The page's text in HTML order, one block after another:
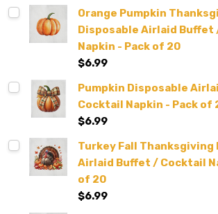
Orange Pumpkin
Disposable Airlaid Buffet
Napkin - Pack of 20
$6.99
Pumpkin Disposable
Cocktail Napkin - Pack of
$6.99
Turkey Fall Thanksgiving
Airlaid Buffet / Cocktail
of 20
$6.99